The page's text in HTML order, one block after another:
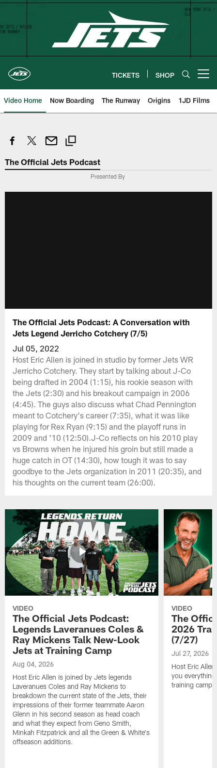
Skip
content
TICKETS SHOP
Video Home Now Boarding The Runway Origins 1JD Films
The Official Jets Podcast
Presented By
The Official Jets Podcast: A Conversation with
Jets Legend Jerricho Cotchery (7/5)
Jul 05, 2022
Host Eric Allen is joined in studio by former Jets WR
Jerricho Cotchery. They start by talking about J-Co
being drafted in 2004 (1:15), his rookie season with
the Jets (2:30) and his breakout campaign in 2006
(4:45). The guys also discuss what Chad Pennington
meant to Cotchery's career (7:35), what it was like
playing for Rex Ryan (9:15) and the playoff runs in
2009 and '10 (12:50).J-Co reflects on his 2010 play
vs Browns when he injured his groin but still made a
huge catch in OT (14:30), how tough it was to say
goodbye to the Jets organization in 2011 (20:35), and
his thoughts on the current team (26:00).
VIDEO
The Official Jets Podcast:
Legends Laveranues Coles &
Ray Mickens Talk New-Look
Jets at Training Camp
Aug 04, 2026
Host Eric Allen is joined by Jets legends
Laveranues Coles and Ray Mickens to
breakdown the current state of the Jets, their
impressions of their former teammate Aaron
Glenn in his second season as head coach
and what they expect from Geno Smith,
Minkah Fitzpatrick and all the Green & White's
offseason additions.
VIDEO
The
2026
(7/27)
Jul 27, 2026
Host Eric
you
training camp.